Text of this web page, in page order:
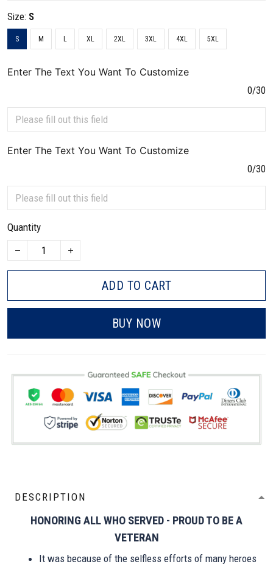
Size: S
S M L XL 2XL 3XL 4XL 5XL
Enter The Text You Want To Customize
0/30
Enter The Text You Want To Customize
0/30
Quantity
ADD TO CART
BUY NOW
DESCRIPTION
HONORING ALL WHO SERVED - PROUD TO BE A
VETERAN
It was because of the selfless efforts of many heroes